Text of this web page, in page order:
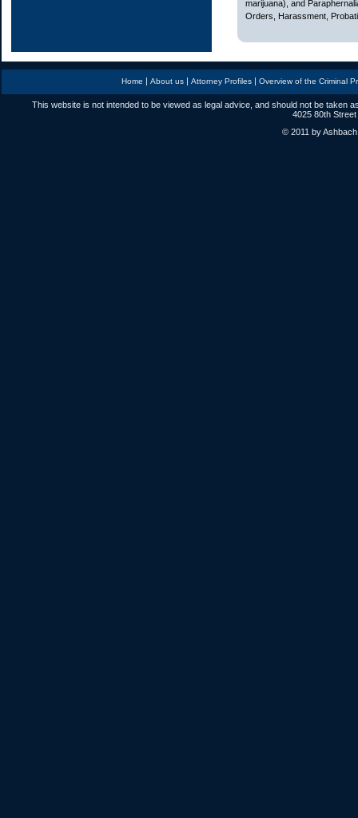
marijuana), and
Orders, Harassment,
Home | About us| Attorney Profiles| Overview of the Criminal
This website is not intended to be viewed as legal advice, and should not be
4025 80th
© 2011 by